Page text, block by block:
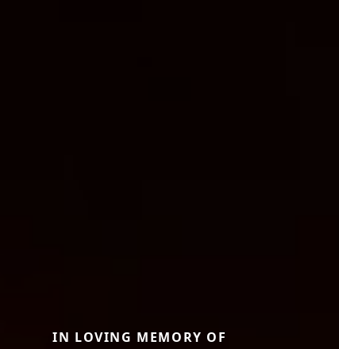
IN LOVING MEMORY OF